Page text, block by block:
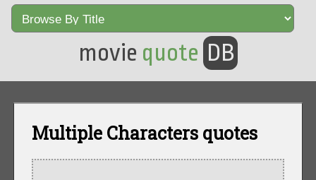
movie quote DB
Multiple Characters quotes